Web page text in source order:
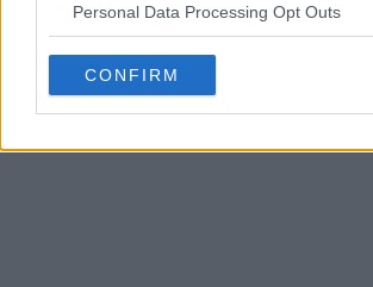
Personal Data Processing Opt Outs
CONFIRM
OFICIAL 0 0 0 151 8 de Set de 2024